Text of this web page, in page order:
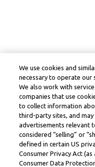
We use cookies and
necessary to operate our
We also work with
companies that use
to collect information
third-party sites, and
advertisements relevant
considered “selling” or
defined in certain US
Consumer Privacy Act (as
Consumer Data